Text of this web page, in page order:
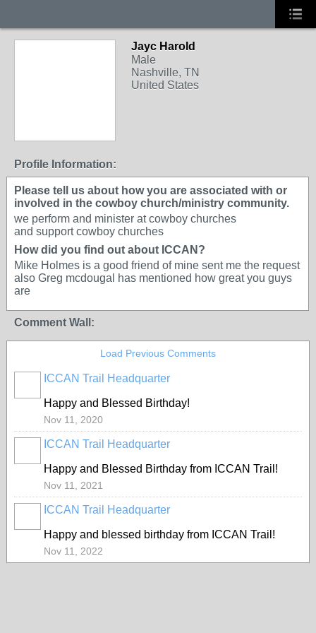
Jayc Harold
Male
Nashville, TN
United States
Profile Information:
Please tell us about how you are associated with or
involved in the cowboy church/ministry community.
we perform and minister at cowboy churches
and support cowboy churches
How did you find out about ICCAN?
Mike Holmes is a good friend of mine sent me the request
also Greg mcdougal has mentioned how great you guys
are
Comment Wall:
Load Previous Comments
ICCAN Trail Headquarter
Happy and Blessed Birthday!
Nov 11, 2020
ICCAN Trail Headquarter
Happy and Blessed Birthday from ICCAN Trail!
Nov 11, 2021
ICCAN Trail Headquarter
Happy and blessed birthday from ICCAN Trail!
Nov 11, 2022